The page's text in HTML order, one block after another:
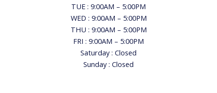
TUE : 9:00AM – 5:00PM
WED : 9:00AM – 5:00PM
THU : 9:00AM – 5:00PM
FRI : 9:00AM – 5:00PM
Saturday : Closed
Sunday : Closed